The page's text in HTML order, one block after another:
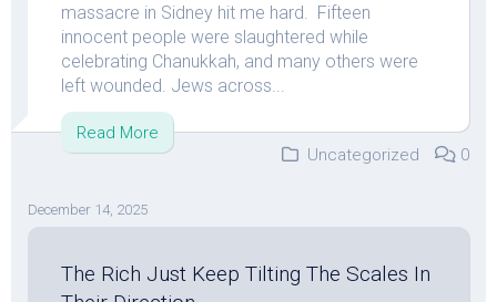
massacre in Sidney hit me hard. Fifteen
innocent people were slaughtered while
celebrating Chanukkah, and many others were
left wounded. Jews across...
Read More
Uncategorized
0
December 14, 2025
The Rich Just Keep Tilting The Scales In